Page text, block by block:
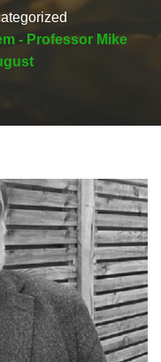
- Professor Mike